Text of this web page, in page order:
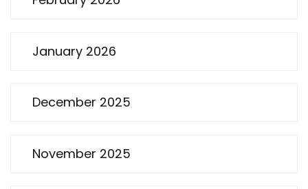
January 2026
December 2025
November 2025